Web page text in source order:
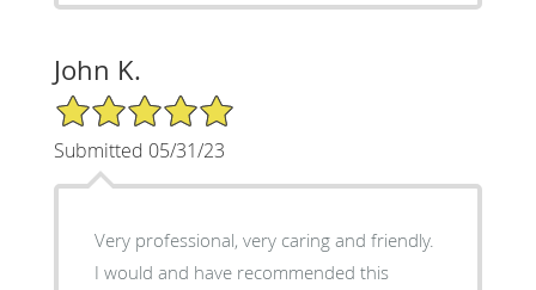
John K.
5/5 Star Rating
Submitted 05/31/23
Very professional, very caring and friendly.
I would and have recommended this